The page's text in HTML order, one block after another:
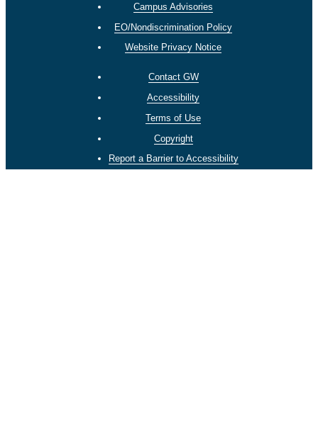
Campus Advisories
EO/Nondiscrimination Policy
Website Privacy Notice
Contact GW
Accessibility
Terms of Use
Copyright
Report a Barrier to Accessibility